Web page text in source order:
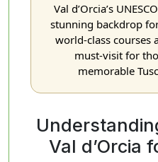
Val d’Orcia’s
stunning backdrop
world-class courses
must-visit for
memorable
Val d’Orcia